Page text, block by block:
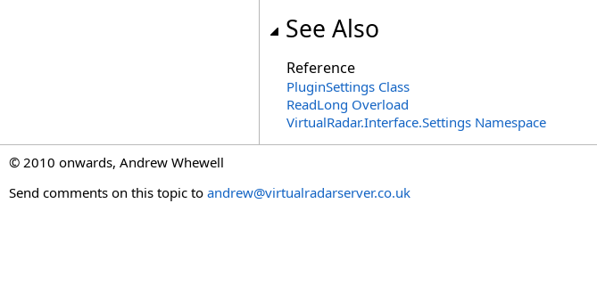
See Also
Reference
PluginSettings Class
ReadLong Overload
VirtualRadar.Interface.Settings Namespace
© 2010 onwards, Andrew Whewell
Send comments on this topic to andrew@virtualradarserver.co.uk